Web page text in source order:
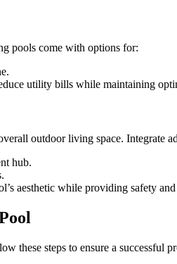
pools come with options for:
utility bills while maintaining
outdoor living space. Integrate
hub.
aesthetic while providing safety
these steps to ensure a successful